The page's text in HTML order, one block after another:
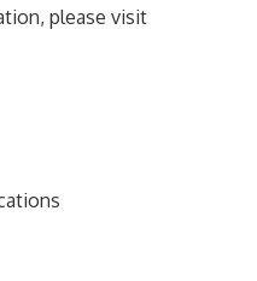
please visit